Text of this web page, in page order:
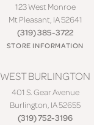
123 West Monroe
Mt Pleasant, IA 52641
(319) 385-3722
STORE INFORMATION
WEST BURLINGTON
401 S. Gear Avenue
Burlington, IA 52655
(319) 752-3196